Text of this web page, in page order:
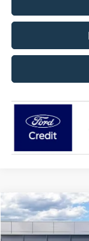
2026Ford F-150
Special Offer
Compare